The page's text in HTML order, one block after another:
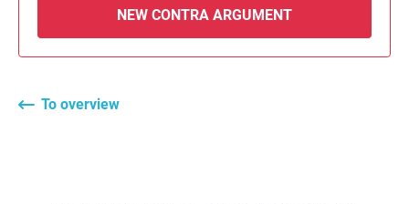
NEW CONTRA ARGUMENT
To overview